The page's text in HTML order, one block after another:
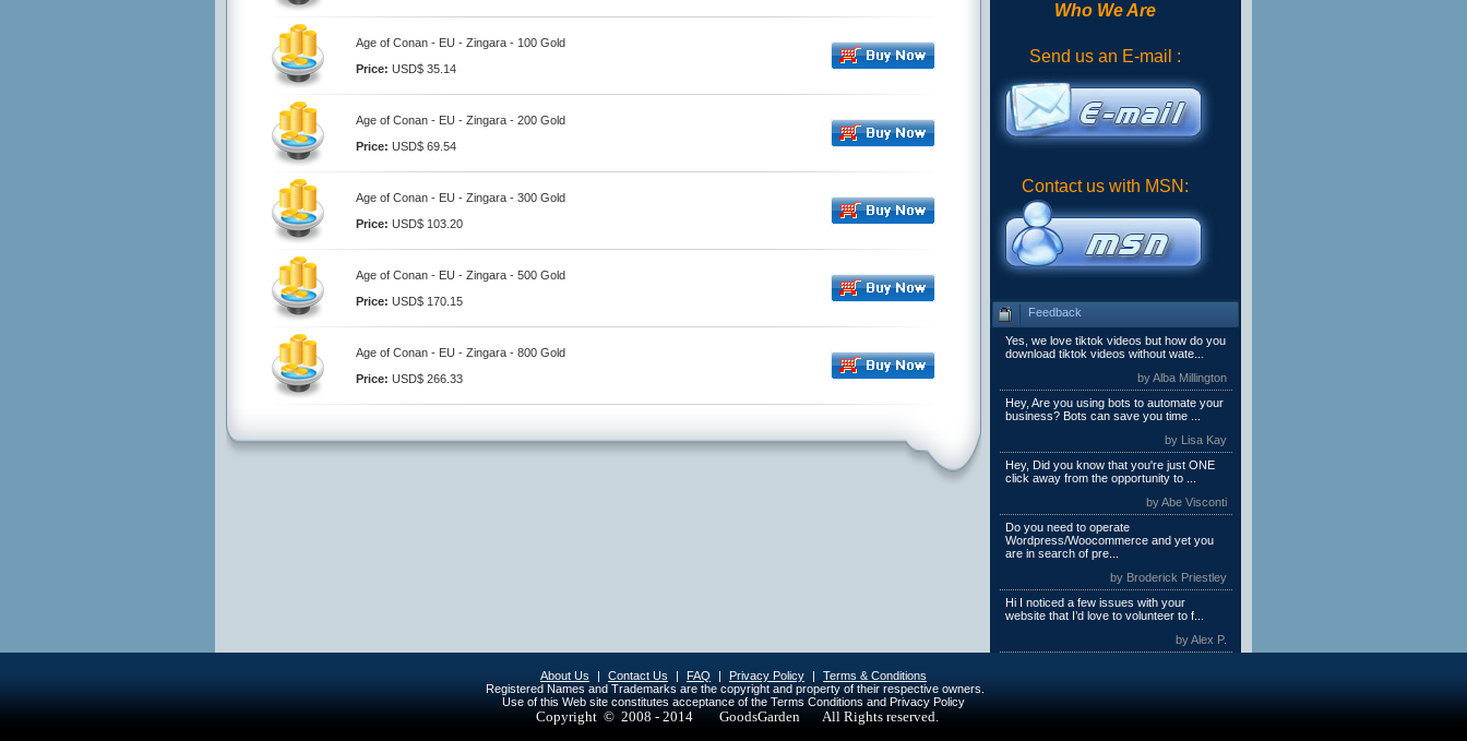
Age of Conan - EU - Zingara - 100 Gold
Price: USD$ 35.14
Age of Conan - EU - Zingara - 200 Gold
Price: USD$ 69.54
Age of Conan - EU - Zingara - 300 Gold
Price: USD$ 103.20
Age of Conan - EU - Zingara - 500 Gold
Price: USD$ 170.15
Age of Conan - EU - Zingara - 800 Gold
Price: USD$ 266.33
Who We Are
Send us an E-mail :
Contact us with MSN:
Feedback
Yes, we love tiktok videos but how do you
download tiktok videos without wate...
by Alba Millington
Hey, Are you using bots to automate your
business? Bots can save you time ...
by Lisa Kay
Hey, Did you know that you're just ONE
click away from the opportunity to ...
by Abe Visconti
Do you need to operate
Wordpress/Woocommerce and yet you
are in search of pre...
by Broderick Priestley
Hi I noticed a few issues with your
website that I’d love to volunteer to f...
by Alex P.
About Us | Contact Us | FAQ | Privacy Policy |
Terms & Conditions
Registered Names and Trademarks are the copyright and property of their respective owners.
Use of this Web site constitutes acceptance of the Terms Conditions and Privacy Policy
Copyright © 2008 - 2014 GoodsGarden All Rights reserved.